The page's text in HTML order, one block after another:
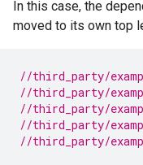
In this case, the
moved to its own top
//third_party/
//third_party/
//third_party/
//third_party/
//third_party/